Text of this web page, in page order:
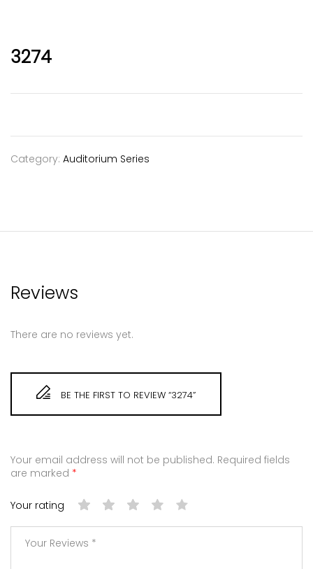
3274
Category: Auditorium Series
Reviews
There are no reviews yet.
BE THE FIRST TO REVIEW “3274”
Your email address will not be published. Required fields
are marked *
Your rating